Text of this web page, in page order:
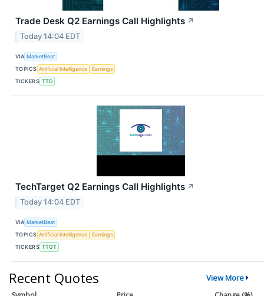
Trade Desk Q2 Earnings Call Highlights ↗
Today 14:04 EDT
VIA MarketBeat
TOPICS Artificial Intelligence
Earnings
TICKERS TTD
TechTarget Q2 Earnings Call Highlights ↗
Today 14:04 EDT
VIA MarketBeat
TOPICS Artificial Intelligence
Earnings
TICKERS TTGT
Recent Quotes View More